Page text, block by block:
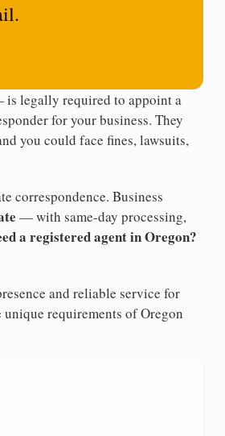
legally required to appoint a
for your business. They
you could face fines, lawsuits,
correspondence. Business
— with same-day processing,
a registered agent in Oregon?
and reliable service for
requirements of Oregon